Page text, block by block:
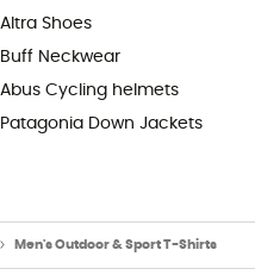
Altra Shoes
Buff Neckwear
Abus Cycling helmets
Patagonia Down Jackets
Men's Outdoor & Sport T-Shirts